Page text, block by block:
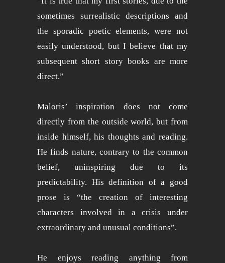
sometimes surrealistic descriptions and
the sporadic poetic elements, were not
easily understood, but I believe that my
subsequent short story books are more
direct.”
Maloris’ inspiration does not come
directly from the outside world, but from
inside himself, his thoughts and reading.
He finds nature, contrary to the common
belief, uninspiring due to its
predictability. His definition of a good
prose is “the creation of interesting
characters involved in a crisis under
extraordinary and unusual conditions”.
He enjoys reading anything from